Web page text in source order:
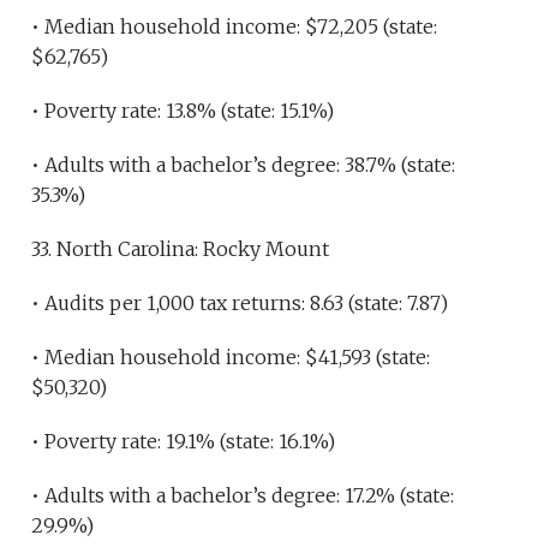
• Median household income: $72,205 (state:
$62,765)
• Poverty rate: 13.8% (state: 15.1%)
• Adults with a bachelor’s degree: 38.7% (state:
35.3%)
33. North Carolina: Rocky Mount
• Audits per 1,000 tax returns: 8.63 (state: 7.87)
• Median household income: $41,593 (state:
$50,320)
• Poverty rate: 19.1% (state: 16.1%)
• Adults with a bachelor’s degree: 17.2% (state:
29.9%)